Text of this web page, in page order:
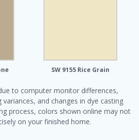
SW 9155 Rice Grain
to computer monitor differences,
and changes in dye casting
process, colors shown online may not
on your finished home.